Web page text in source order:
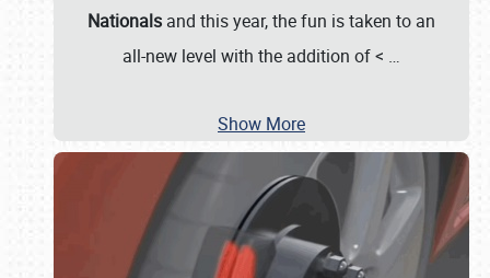
Nationals and this year, the fun is taken to an
all-new level with the addition of < …
Show More